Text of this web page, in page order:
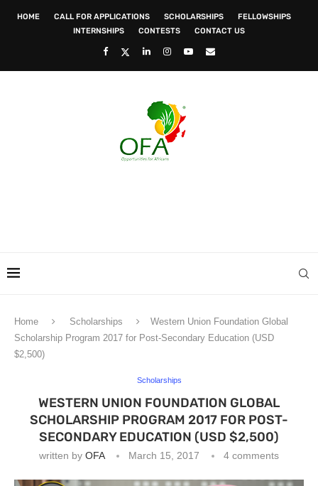
HOME CALL FOR APPLICATIONS SCHOLARSHIPS
FELLOWSHIPS
INTERNSHIPS
CONTESTS CONTACT US
Home Scholarships
Western Union Foundation Global
Scholarship Program 2017 for Post-Secondary Education (USD
$2,500)
Scholarships
WESTERN UNION FOUNDATION GLOBAL
SCHOLARSHIP PROGRAM 2017 FOR POST-
SECONDARY EDUCATION (USD $2,500)
written by OFA March 15, 2017 4 comments